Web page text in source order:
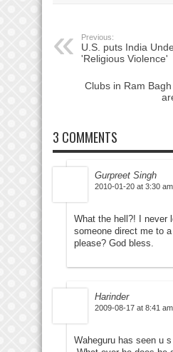
Previous:
U.S. puts India
'Religious Violence'
Clubs in Ram
3 COMMENTS
Gurpreet Singh
2010-01-20 at 3:30 am
What the hell?! I never
someone direct me to
please? God bless.
Harinder
2009-08-17 at 8:41 am
Waheguru has seen u